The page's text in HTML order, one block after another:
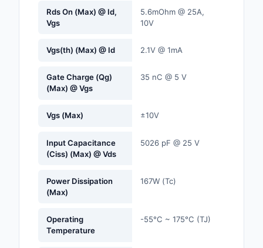
and Drivers
Potentiometers,
Power Supplies -
Power Supplies -
Rds On (Max) @ Id,
Vgs
5.6mOhm @ 25A,
10V
Vgs(th) (Max) @ Id 2.1V @ 1mA
Gate Charge (Qg)
(Max) @ Vgs
35 nC @ 5 V
Vgs (Max) ±10V
Input Capacitance
(Ciss) (Max) @ Vds
5026 pF @ 25 V
Power Dissipation
(Max)
167W (Tc)
Operating
Temperature
-55°C ~ 175°C (TJ)